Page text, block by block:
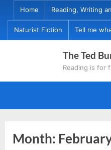
content
Home Reading, Writing
Naturist Fiction Tell me
The Ted
Reading is for
Month: